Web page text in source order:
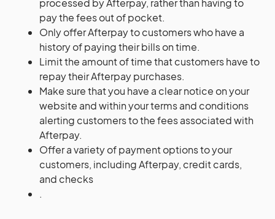
processed by Afterpay, rather than having to
pay the fees out of pocket.
Only offer Afterpay to customers who have a
history of paying their bills on time.
Limit the amount of time that customers have to
repay their Afterpay purchases.
Make sure that you have a clear notice on your
website and within your terms and conditions
alerting customers to the fees associated with
Afterpay.
Offer a variety of payment options to your
customers, including Afterpay, credit cards,
and checks
.